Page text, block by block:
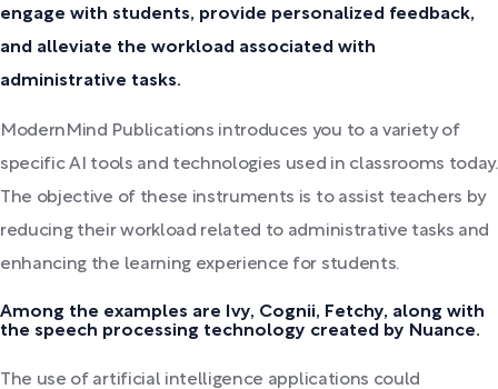
engage with students, provide personalized feedback,
and alleviate the workload associated with
administrative tasks.
ModernMind Publications introduces you to a variety of
specific AI tools and technologies used in classrooms today.
The objective of these instruments is to assist teachers by
reducing their workload related to administrative tasks and
enhancing the learning experience for students.
Among the examples are Ivy, Cognii, Fetchy, along with
the speech processing technology created by Nuance.
The use of artificial intelligence applications could